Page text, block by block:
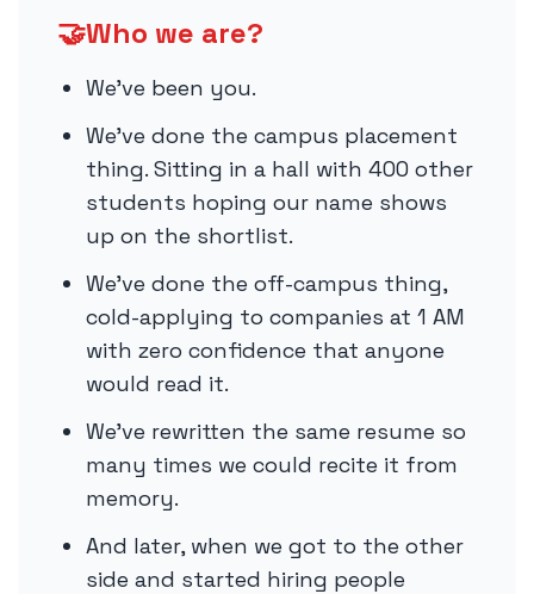
🤝Who we are?
We’ve been you.
We’ve done the campus placement
thing. Sitting in a hall with 400 other
students hoping our name shows
up on the shortlist.
We’ve done the off-campus thing,
cold-applying to companies at 1 AM
with zero confidence that anyone
would read it.
We’ve rewritten the same resume so
many times we could recite it from
memory.
And later, when we got to the other
side and started hiring people